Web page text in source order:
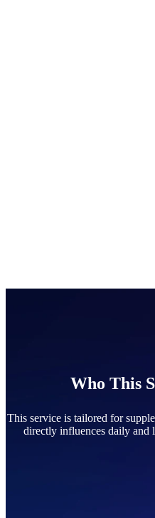
Who This
This service is tailored for
directly influences daily and